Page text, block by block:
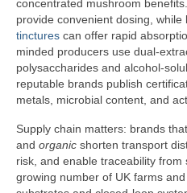
concentrated mushroom
provide convenient dosing, while
tinctures can offer rapid
minded producers use dual-
polysaccharides and alcohol-
reputable brands publish
metals, microbial content, and
Supply chain matters: brands
and organic shorten transport
risk, and enable traceability from
growing number of UK farms